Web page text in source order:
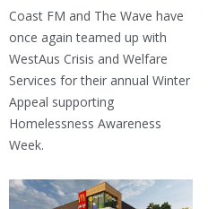
Coast FM and The Wave have
once again teamed up with
WestAus Crisis and Welfare
Services for their annual Winter
Appeal supporting
Homelessness Awareness
Week.